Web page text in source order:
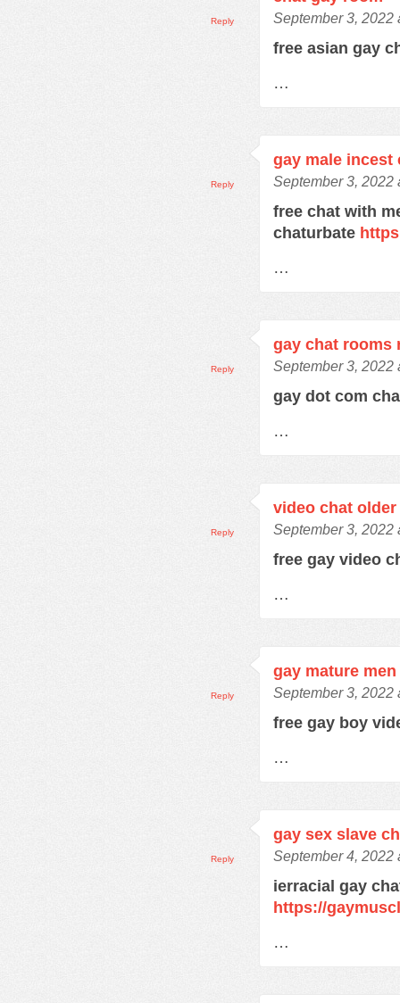
September 3, 2022
free asian gay
…
Reply
gay male incest
September 3, 2022
free chat with
chaturbate
…
Reply
gay chat rooms
September 3, 2022
gay dot com
…
Reply
video chat older
September 3, 2022
free gay video
…
Reply
gay mature
September 3, 2022
free gay boy
…
Reply
gay sex slave
September 4, 2022
ierracial gay
https://
…
Reply